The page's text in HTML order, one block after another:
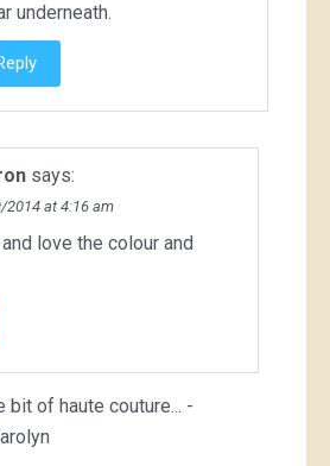
underneath.
says:
2014 at 4:16 am
love the colour and
bit of haute couture... -